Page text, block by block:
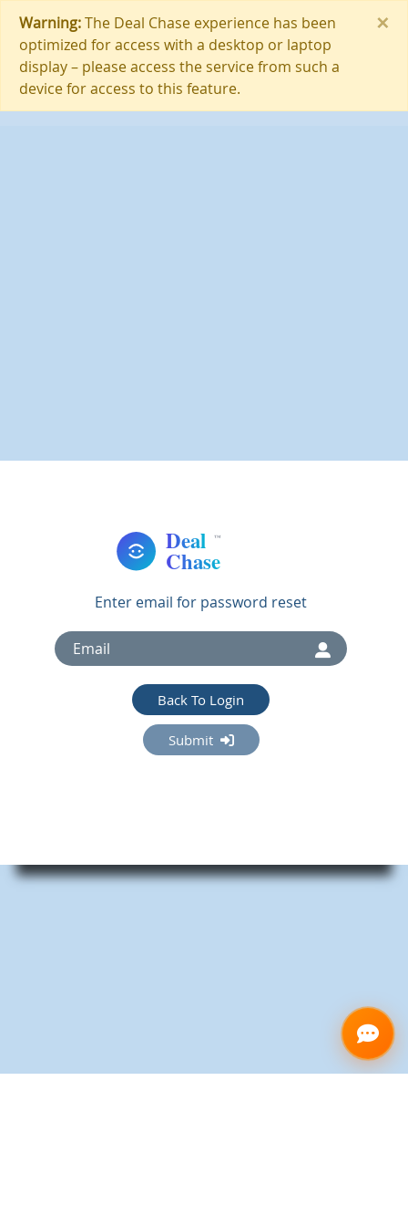
Warning:The Deal Chase experience has been
optimized for access with a desktop or laptop
display – please access the service from such a
device for access to this feature.
×
Enter email for password reset
Back To Login
Submit